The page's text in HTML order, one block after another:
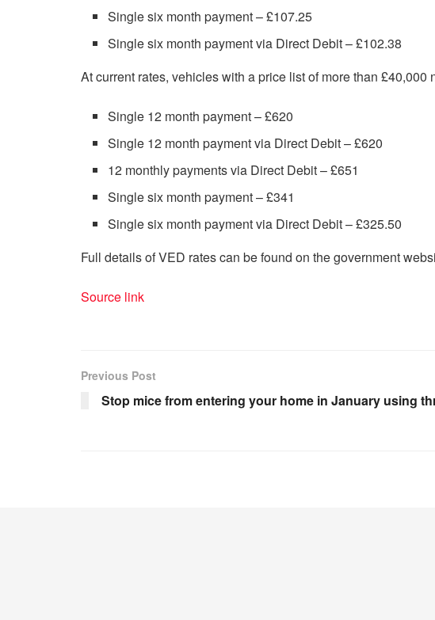
Single six month payment – £107.25
Single six month payment via Direct Debit – £102.38
At current rates, vehicles with a price list of more than £40,000
Single 12 month payment – £620
Single 12 month payment via Direct Debit – £620
12 monthly payments via Direct Debit – £651
Single six month payment – £341
Single six month payment via Direct Debit – £325.50
Full details of VED rates can be found on the government
Source link
Previous Post
Stop mice from entering your home in January using